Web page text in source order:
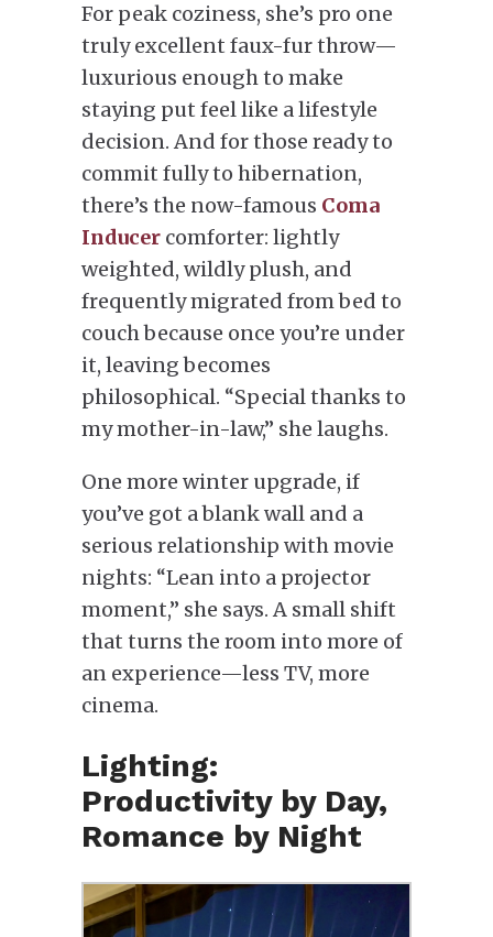
For peak coziness, she’s pro one
truly excellent faux-fur throw—
luxurious enough to make
staying put feel like a lifestyle
decision. And for those ready to
commit fully to hibernation,
there’s the now-famous Coma
Inducer comforter: lightly
weighted, wildly plush, and
frequently migrated from bed to
couch because once you’re under
it, leaving becomes
philosophical. “Special thanks to
my mother-in-law,” she laughs.
One more winter upgrade, if
you’ve got a blank wall and a
serious relationship with movie
nights: “Lean into a projector
moment,” she says. A small shift
that turns the room into more of
an experience—less TV, more
cinema.
Lighting:
Productivity by Day,
Romance by Night